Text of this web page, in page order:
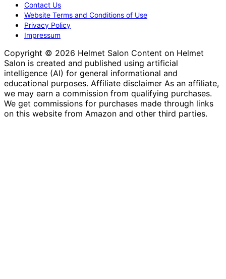
Contact Us
Website Terms and Conditions of Use
Privacy Policy
Impressum
Copyright © 2026 Helmet Salon Content on Helmet
Salon is created and published using artificial
intelligence (AI) for general informational and
educational purposes. Affiliate disclaimer As an affiliate,
we may earn a commission from qualifying purchases.
We get commissions for purchases made through links
on this website from Amazon and other third parties.